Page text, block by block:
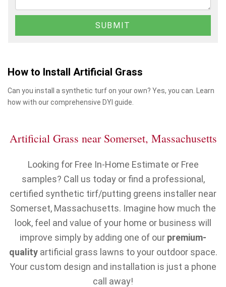
How to Install Artificial Grass
Can you install a synthetic turf on your own? Yes, you can. Learn
how with our comprehensive DYI guide.
Artificial Grass near Somerset, Massachusetts
Looking for Free In-Home Estimate or Free
samples? Call us today or find a professional,
certified synthetic tirf/putting greens installer near
Somerset, Massachusetts. Imagine how much the
look, feel and value of your home or business will
improve simply by adding one of our premium-
qualityartificial grass lawns to your outdoor space.
Your custom design and installation is just a phone
call away!